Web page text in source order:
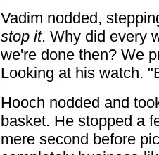
Vadim nodded,
stop it. Why did every
we're done then? We
Looking at his watch.
Hooch nodded and
basket. He stopped a
mere second before